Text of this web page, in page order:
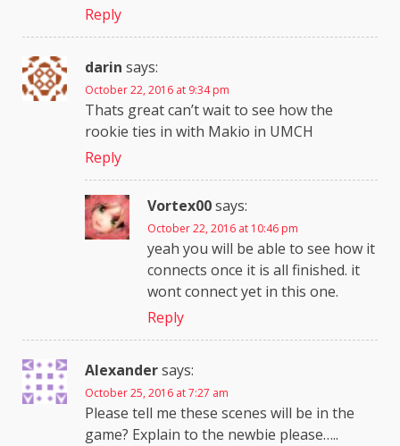
Reply
darin says:
October 22, 2016 at 9:34 pm
Thats great can’t wait to see how the
rookie ties in with Makio in UMCH
Reply
Vortex00says:
October 22, 2016 at 10:46 pm
yeah you will be able to see how it
connects once it is all finished. it
wont connect yet in this one.
Reply
Alexandersays:
October 25, 2016 at 7:27 am
Please tell me these scenes will be in the
game? Explain to the newbie please…..